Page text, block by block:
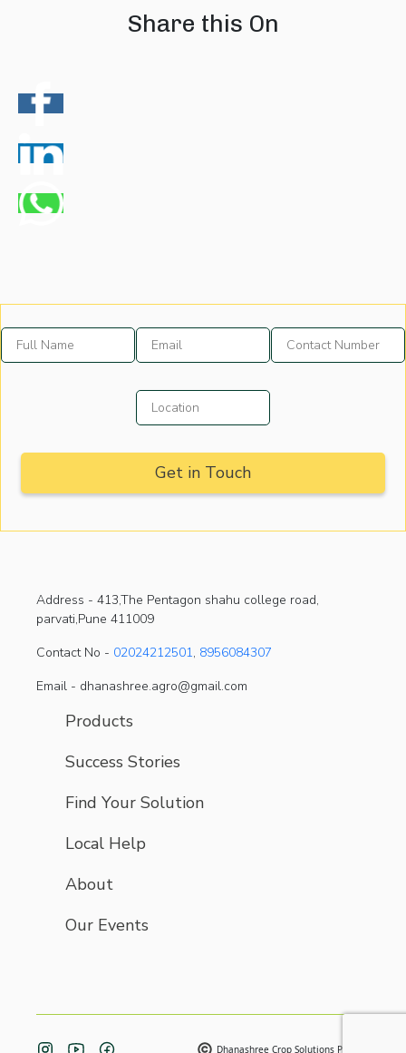
Share this On
Address - 413,The Pentagon shahu college road,
parvati,Pune 411009
Contact No - 02024212501, 8956084307
Email - dhanashree.agro@gmail.com
Products
Success Stories
Find Your Solution
Local Help
About
Our Events
Dhanashree Crop Solutions Pvt. Ltd